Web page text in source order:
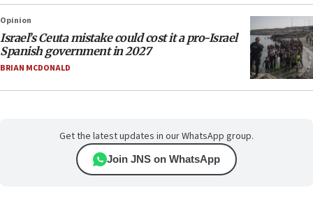
Opinion
Israel’s Ceuta mistake could cost it a pro-Israel
Spanish government in 2027
BRIAN MCDONALD
Get the latest updates in our WhatsApp group.
Join JNS on WhatsApp